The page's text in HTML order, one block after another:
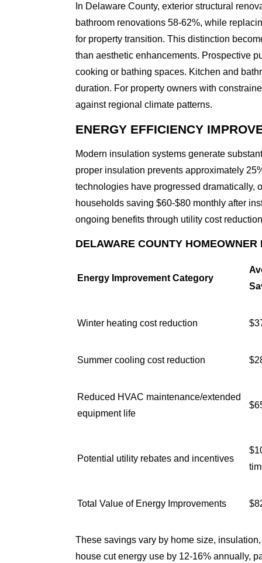
In Delaware County, exterior structural
bathroom renovations 58-62%, while
for property transition. This distinction
than aesthetic enhancements. Prospective
cooking or bathing spaces. Kitchen and
duration. For property owners with
against regional climate patterns.
ENERGY EFFICIENCY
Modern insulation systems generate
proper insulation prevents approximately
technologies have progressed dramatically,
households saving $60-$80 monthly after
ongoing benefits through utility cost
DELAWARE COUNTY
Energy Improvement Category
Winter heating cost reduction
Summer cooling cost reduction
Reduced HVAC maintenance/extended
equipment life
Potential utility rebates and incentives
Total Value of Energy Improvements
These savings vary by home size,
house cut energy use by 12-16% annually,